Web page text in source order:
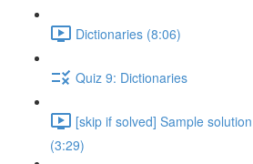
Dictionaries (8:06)
Quiz 9: Dictionaries
[skip if solved] Sample
(3:29)